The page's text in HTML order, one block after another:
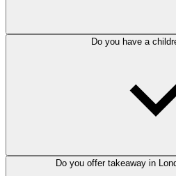
Do you have a
Do you offer takeaway in